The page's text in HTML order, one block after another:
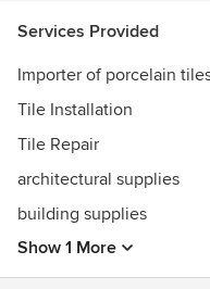
Services Provided
Importer of porcelain
Tile Installation
Tile Repair
architectural supplies
building supplies
Show 1 More